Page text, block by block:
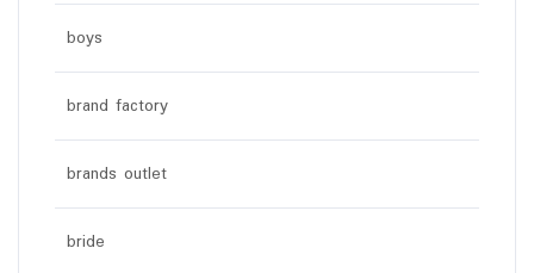
boys
brand factory
brands outlet
bride